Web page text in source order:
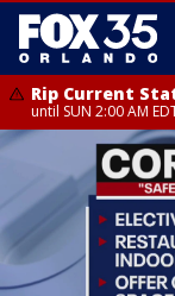
Rip Current
until SUN 2:00 AM